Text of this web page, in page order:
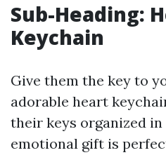
Sub-Heading:
Keychain
Give them the key to
adorable heart
their keys organized
emotional gift is